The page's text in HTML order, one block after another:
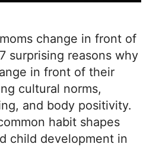
change in front of
surprising reasons why
in front of their
cultural norms,
and body positivity.
habit shapes
child development in